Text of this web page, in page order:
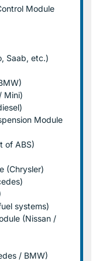
Module
Saab, etc.)
Mini)
Module
of ABS)
(Chrysler)
systems)
(Nissan /
/ BMW)